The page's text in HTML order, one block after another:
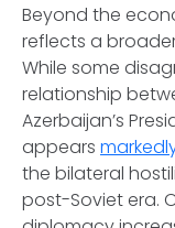
Beyond the
reflects a
While some
relationship
Azerbaijan’s
appears
the bilateral
post-Soviet era.